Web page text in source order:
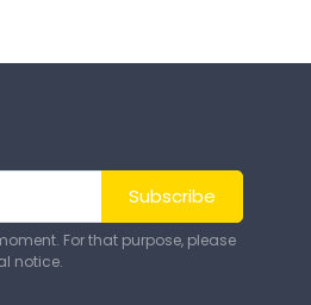
Subscribe
For that purpose, please
notice.